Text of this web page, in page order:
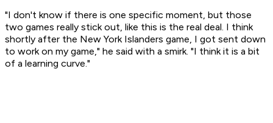
"I don't know if there is one specific moment, but those
two games really stick out, like this is the real deal. I think
shortly after the New York Islanders game, I got sent down
to work on my game," he said with a smirk. "I think it is a bit
of a learning curve."